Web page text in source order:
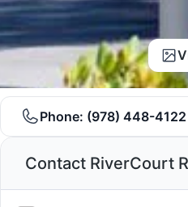
Phone: (978) 448-4122
Contact RiverCourt